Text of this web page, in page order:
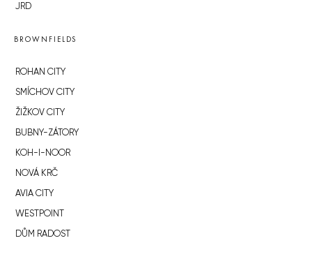
JRD
BROWNFIELDS
ROHAN CITY
SMÍCHOV CITY
ŽIŽKOV CITY
BUBNY-ZÁTORY
KOH-I-NOOR
NOVÁ KRČ
AVIA CITY
WESTPOINT
DŮM RADOST